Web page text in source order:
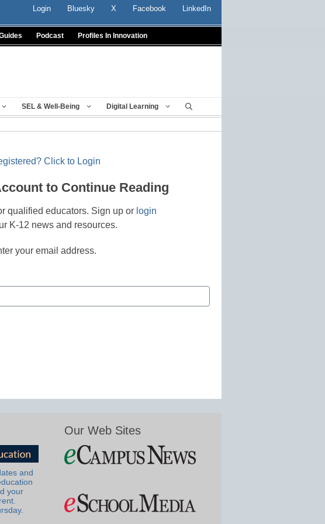
Login Bluesky X Facebook LinkedIn
Podcast Profiles In Innovation
SEL & Well-Being Digital Learning
Click to Login
to Continue Reading
qualified educators. Sign up or login
K-12 news and resources.
your email address.
and
your
Our Web Sites